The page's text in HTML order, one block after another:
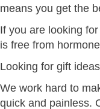
means you get the
If you are looking
is free from
Looking for gift
We work hard to
quick and painless.